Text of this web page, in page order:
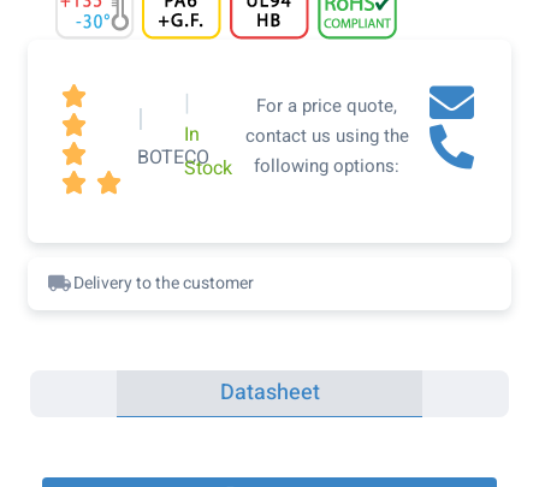



 
|
BOTECO
|
In
Stock
For a price quote,
contact us using the
following options:
Delivery to the customer
Datasheet